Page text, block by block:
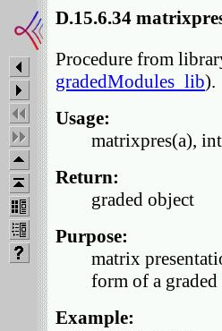
D.15.6.34
Procedure from
gradedModules_lib).
Usage:
matrixpres(a),
Return:
graded object
Purpose:
matrix
form of a
Example: